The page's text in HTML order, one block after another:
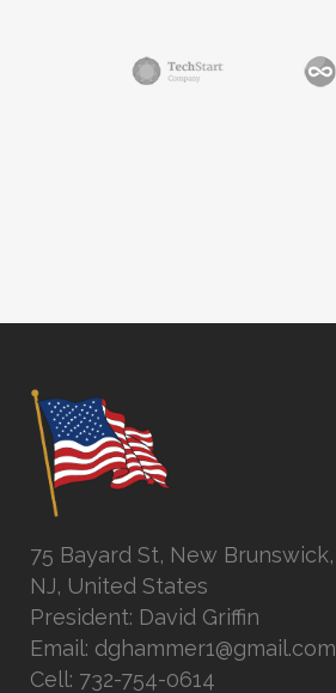
75 Bayard St, New Brunswick,
NJ, United States
President: David Griffin
Email: dghammer1@gmail.com
Cell: 732-754-0614